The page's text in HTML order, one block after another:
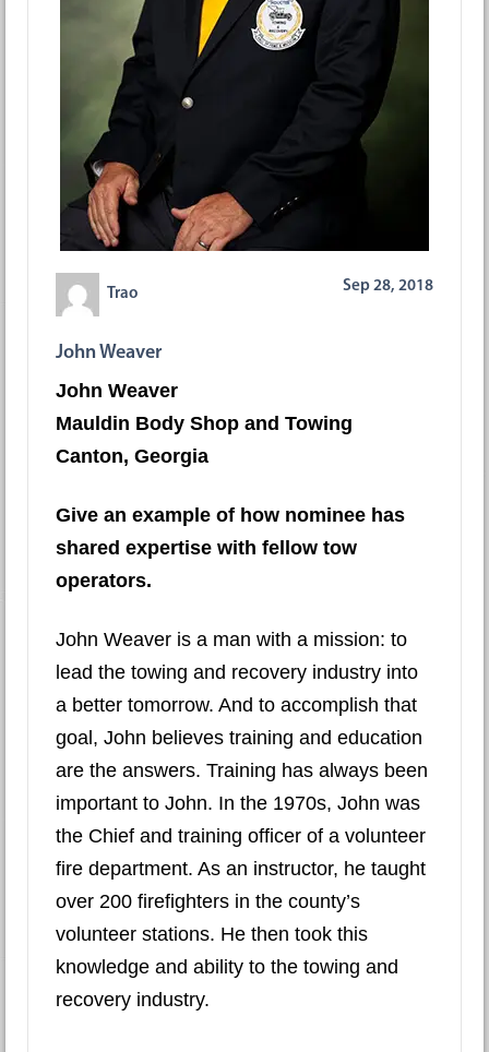
Trao
Sep 28, 2018
John Weaver
John Weaver
Mauldin Body Shop and Towing
Canton, Georgia
Give an example of how nominee has
shared expertise with fellow tow
operators.
John Weaver is a man with a mission: to
lead the towing and recovery industry into
a better tomorrow. And to accomplish that
goal, John believes training and education
are the answers. Training has always been
important to John. In the 1970s, John was
the Chief and training officer of a volunteer
fire department. As an instructor, he taught
over 200 firefighters in the county’s
volunteer stations. He then took this
knowledge and ability to the towing and
recovery industry.